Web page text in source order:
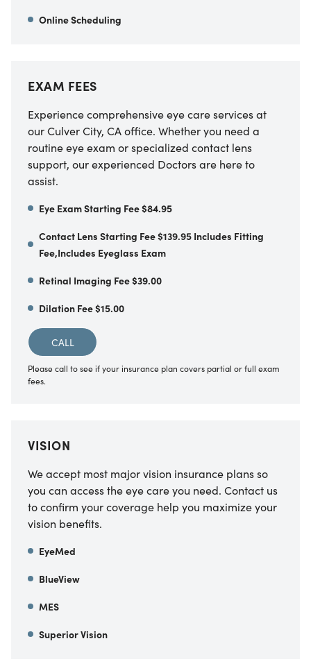
Online Scheduling
EXAM FEES
Experience comprehensive eye care services at
ourCulver City, CAoffice. Whether you need a
routine eye exam or specialized contact lens
support, our experienced Doctors are here to
assist.
Eye Exam Starting Fee $84.95
Contact Lens Starting Fee $139.95 Includes Fitting
Fee,Includes Eyeglass Exam
Retinal Imaging Fee $39.00
Dilation Fee $15.00
CALL
Please call to see if your insurance plan covers partial or full exam
fees.
VISION
We accept most major vision insurance plans so
you can access the eye care you need. Contact us
to confirm your coverage help you maximize your
vision benefits.
EyeMed
BlueView
MES
Superior Vision